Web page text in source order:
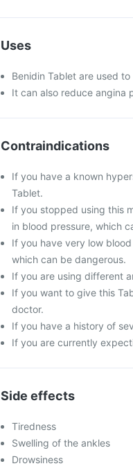
Uses
Benidin Tablet are used
It can also reduce angina
Contraindications
If you have a known
Tablet.
If you stopped using this
in blood pressure, which
If you have very low
which can be dangerous.
If you are using different
If you want to give this
doctor.
If you have a history of
If you are currently
Side effects
Tiredness
Swelling of the ankles
Drowsiness